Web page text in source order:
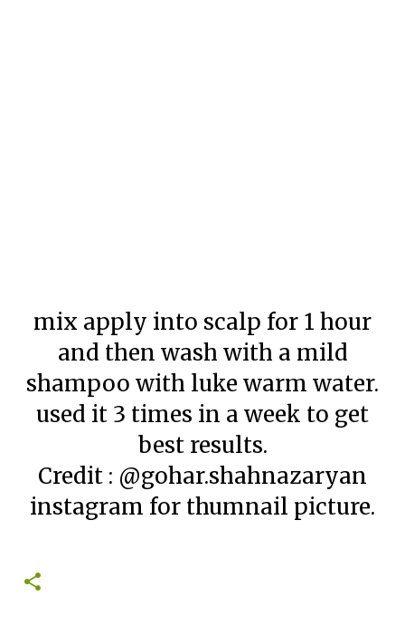
mix apply into scalp for 1 hour
and then wash with a mild
shampoo with luke warm water.
used it 3 times in a week to get
best results.
Credit : @gohar.shahnazaryan
instagram for thumnail picture.